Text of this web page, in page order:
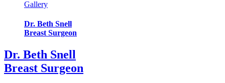
Gallery
Dr. Beth Snell
Breast Surgeon
Dr. Beth Snell
Breast Surgeon